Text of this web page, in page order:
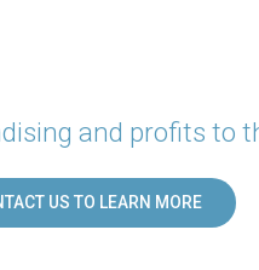
and profits to
US TO LEARN MORE